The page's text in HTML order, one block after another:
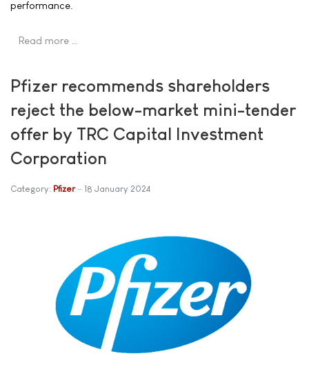
performance.
Read more …
Pfizer recommends shareholders
reject the below-market mini-tender
offer by TRC Capital Investment
Corporation
Category: Pfizer 18 January 2024